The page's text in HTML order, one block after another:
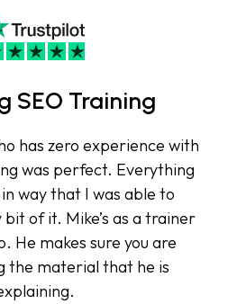
SEO Training
has zero experience with
was perfect. Everything
way that I was able to
of it. Mike’s as a trainer
He makes sure you are
the material that he is